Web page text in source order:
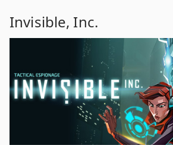
Invisible, Inc.